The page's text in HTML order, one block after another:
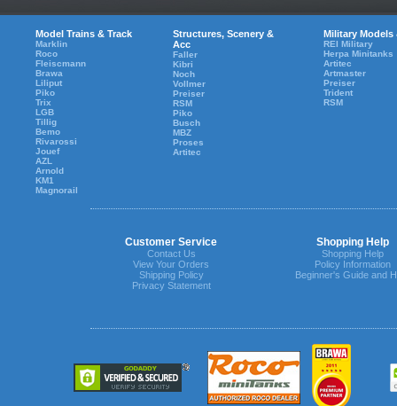
Model Trains & Track
Marklin
Roco
Fleiscmann
Brawa
Liliput
Piko
Trix
LGB
Tillig
Bemo
Rivarossi
Jouef
AZL
Arnold
KM1
Magnorail
Structures, Scenery &
Acc
Faller
Kibri
Noch
Vollmer
Preiser
RSM
Piko
Busch
MBZ
Proses
Artitec
Military Models
REI Military
Herpa Minitanks
Artitec
Artmaster
Preiser
Trident
RSM
Customer Service Shopping Help
Contact Us
View Your Orders
Shipping Policy
Privacy Statement
Shopping Help
Policy Information
Beginner's Guide and